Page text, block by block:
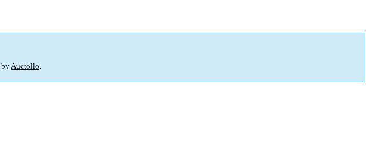
byAuctollo.